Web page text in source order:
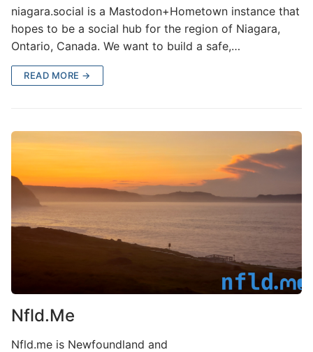
niagara.social is a Mastodon+Hometown instance that
hopes to be a social hub for the region of Niagara,
Ontario, Canada. We want to build a safe,…
READ MORE →
Nfld.Me
Nfld.me is Newfoundland and